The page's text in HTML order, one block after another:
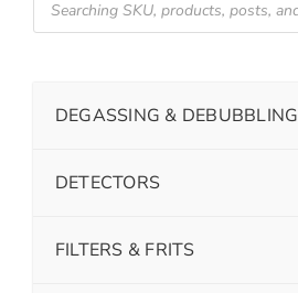
DEGASSING & DEBUBBLING
DETECTORS
FILTERS & FRITS